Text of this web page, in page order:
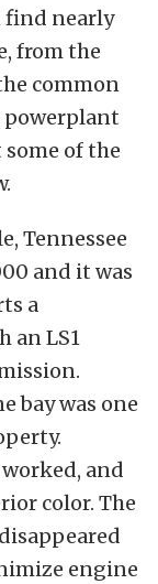
find nearly
from the
common
powerplant
of the
Tennessee
and it was
a
an LS1
bay was one
and
color. The
engine